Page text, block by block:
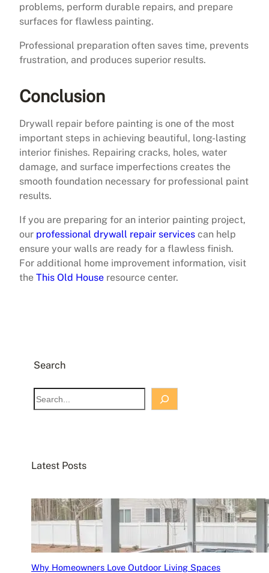
problems, perform durable repairs, and prepare
surfaces for flawless painting.
Professional preparation often saves time, prevents
frustration, and produces superior results.
Conclusion
Drywall repair before painting is one of the most
important steps in achieving beautiful, long-lasting
interior finishes. Repairing cracks, holes, water
damage, and surface imperfections creates the
smooth foundation necessary for professional paint
results.
If you are preparing for an interior painting project,
our professional drywall repair services can help
ensure your walls are ready for a flawless finish.
For additional home improvement information, visit
the This Old House resource center.
Search
S
e
h
Latest Posts
Why Homeowners Love Outdoor Living Spaces